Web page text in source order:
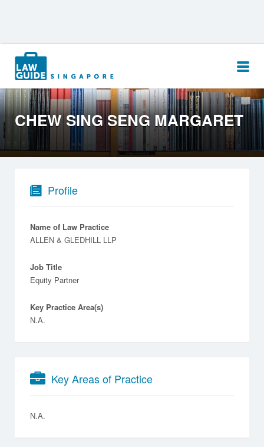
Search
for:
CHEW SING SENG MARGARET
Profile
Name of Law Practice
ALLEN & GLEDHILL LLP
Job Title
Equity Partner
Key Practice Area(s)
N.A.
Key Areas of Practice
N.A.